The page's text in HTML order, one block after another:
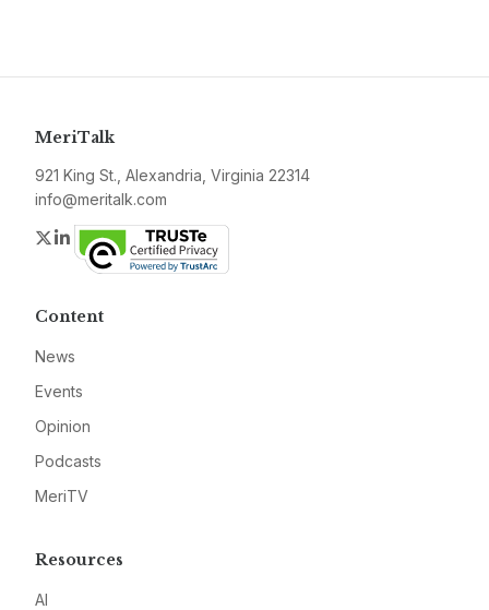
MeriTalk
921 King St., Alexandria, Virginia 22314
info@meritalk.com
Twitter
LinkedIn
Content
News
Events
Opinion
Podcasts
MeriTV
Resources
AI